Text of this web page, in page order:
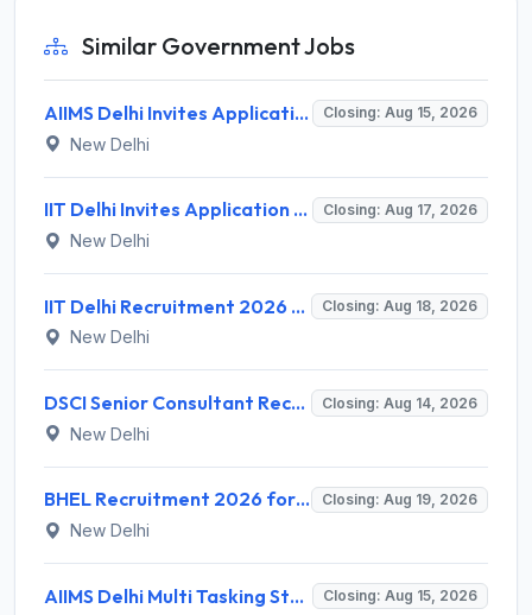
Similar Government Jobs
AIIMS Delhi Invites Application for Program Professional, Project Assistant Recruitment 2026 Closing: Aug 15, 2026
New Delhi
IIT Delhi Invites Application for Project Scientist, Junior Project Assistant Recruitment 2026 Closing: Aug 17, 2026
New Delhi
IIT Delhi Recruitment 2026 for 1 Principal Project Scientist – Walk-in Interview on 18 August 2026 @ iitd.ac.in Closing: Aug 18, 2026
New Delhi
DSCI Senior Consultant Recruitment 2026 for 01 Post – Apply Offline @ dsci.delhi.gov.in Closing: Aug 14, 2026
New Delhi
BHEL Recruitment 2026 for 1 Part Time Medical Consultant – Apply Online @ careers.bhel.in Closing: Aug 19, 2026
New Delhi
AIIMS Delhi Multi Tasking Staff Recruitment 2026 for 1 Post – Apply Online @ aiims.edu Closing: Aug 15, 2026